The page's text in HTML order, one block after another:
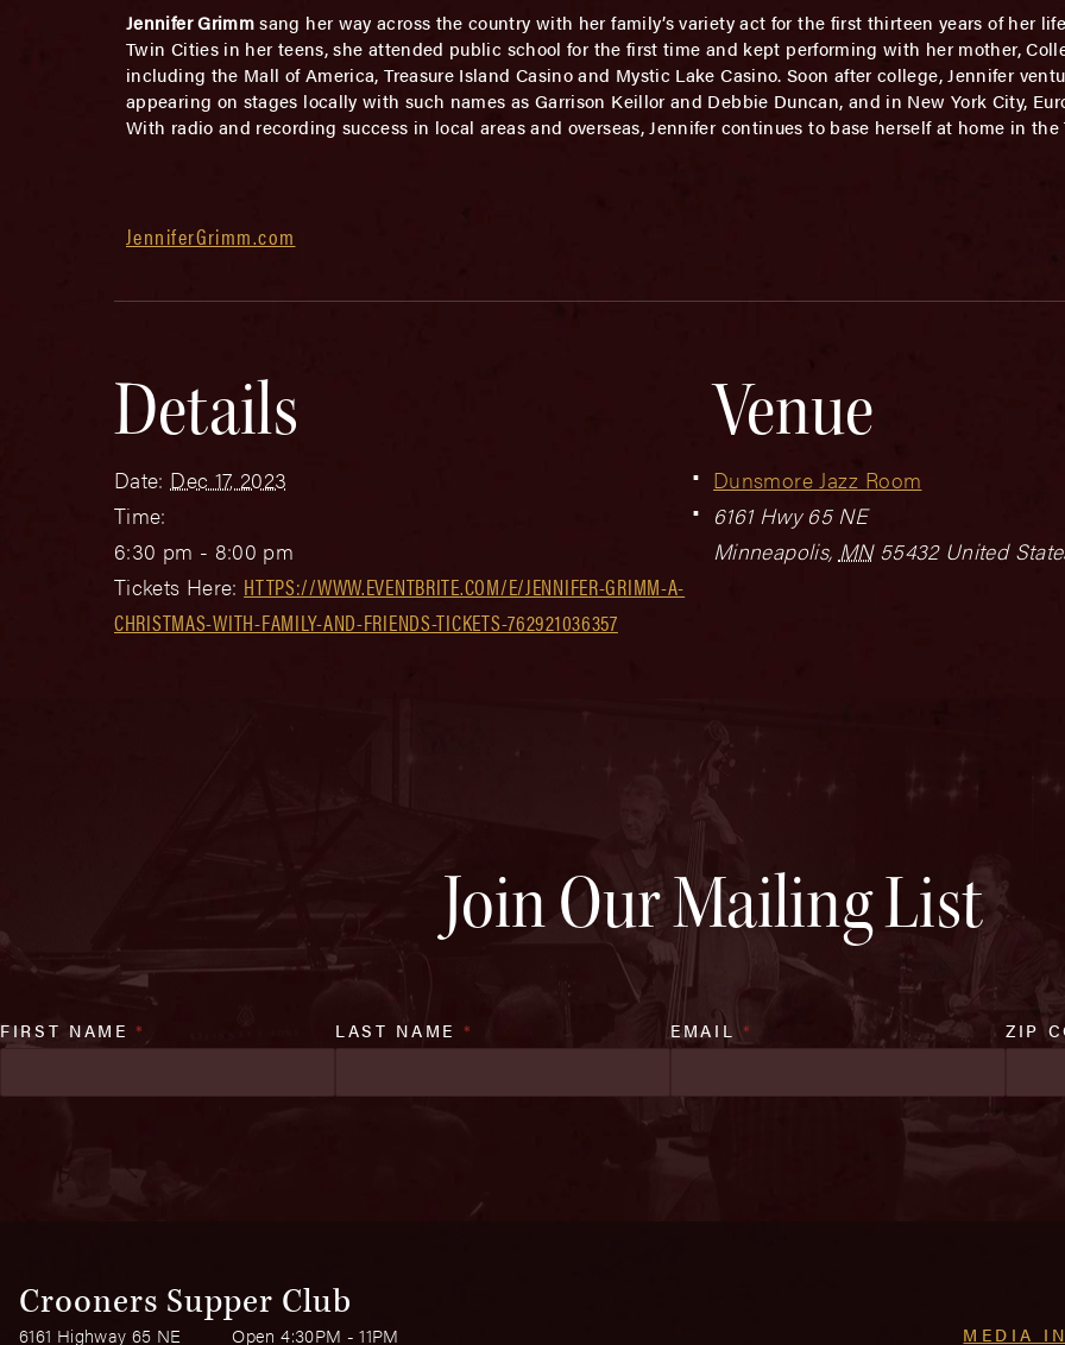
Jennifer Grimmsang her way across the country with her family’s variety act for the first thirteen years of her
Twin Cities in her teens, she attended public school for the first time and kept performing with her mother,
including the Mall of America, Treasure Island Casino and Mystic Lake Casino. Soon after college, Jennifer
appearing on stages locally with such names as Garrison Keillor and Debbie Duncan, and in New York City,
With radio and recording success in local areas and overseas, Jennifer continues to base herself at home in the
JenniferGrimm.com
Details
Date: Dec 17, 2023
Time:
6:30 pm - 8:00 pm
Tickets Here: HTTPS://WWW.EVENTBRITE.COM/E/JENNIFER-GRIMM-A-
CHRISTMAS-WITH-FAMILY-AND-FRIENDS-TICKETS-762921036357
Venue
Dunsmore Jazz Room
6161 Hwy 65 NE
Minneapolis, MN 55432 United
Join Our Mailing List
FIRST NAME* LAST NAME * EMAIL * ZIP
Crooners Supper Club
6161 Highway 65 NE Open 4:30PM - 11PM MEDIA